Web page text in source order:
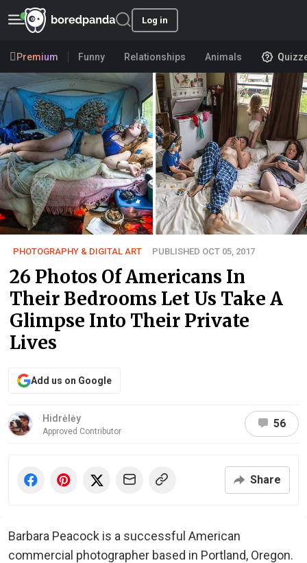
Log in
Premium Funny Relationships Animals
PHOTOGRAPHY & DIGITAL ART PUBLISHED OCT 05, 2017
26 Photos Of Americans In
Their Bedrooms Let Us Take A
Glimpse Into Their Private
Lives
Add us on Google
Hidrėlėy
Approved Contributor
56
Share
Barbara Peacock is a successful American
commercial photographer based in Portland, Oregon.